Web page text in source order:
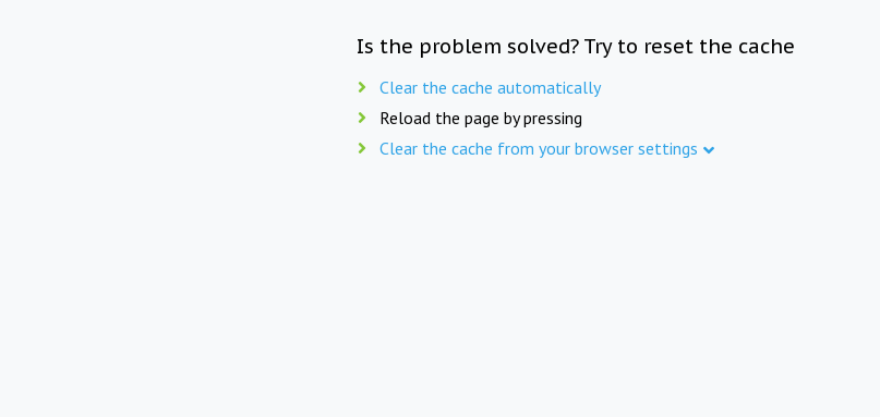
Is the problem solved? Try to reset the cache
Clear the cache automatically
Reload the page by pressing
Clear the cache from your browser settings